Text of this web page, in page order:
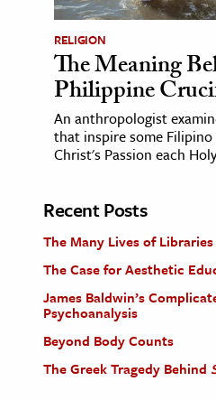
RELIGION
The Meaning
Philippine
An anthropologist
that inspire some
Christ's Passion each
Recent Posts
The Many Lives of Libraries
The Case for Aesthetic
James Baldwin’s
Psychoanalysis
Beyond Body Counts
The Greek Tragedy Behind